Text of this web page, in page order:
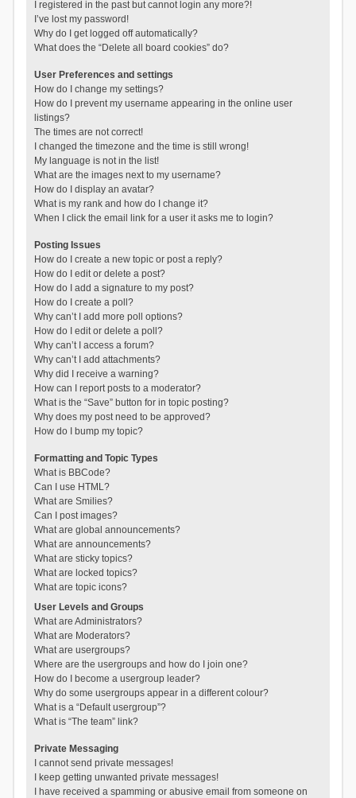
I registered in the past but cannot login any more?!
I’ve lost my password!
Why do I get logged off automatically?
What does the “Delete all board cookies” do?
User Preferences and settings
How do I change my settings?
How do I prevent my username appearing in the online user
listings?
The times are not correct!
I changed the timezone and the time is still wrong!
My language is not in the list!
What are the images next to my username?
How do I display an avatar?
What is my rank and how do I change it?
When I click the email link for a user it asks me to login?
Posting Issues
How do I create a new topic or post a reply?
How do I edit or delete a post?
How do I add a signature to my post?
How do I create a poll?
Why can’t I add more poll options?
How do I edit or delete a poll?
Why can’t I access a forum?
Why can’t I add attachments?
Why did I receive a warning?
How can I report posts to a moderator?
What is the “Save” button for in topic posting?
Why does my post need to be approved?
How do I bump my topic?
Formatting and Topic Types
What is BBCode?
Can I use HTML?
What are Smilies?
Can I post images?
What are global announcements?
What are announcements?
What are sticky topics?
What are locked topics?
What are topic icons?
User Levels and Groups
What are Administrators?
What are Moderators?
What are usergroups?
Where are the usergroups and how do I join one?
How do I become a usergroup leader?
Why do some usergroups appear in a different colour?
What is a “Default usergroup”?
What is “The team” link?
Private Messaging
I cannot send private messages!
I keep getting unwanted private messages!
I have received a spamming or abusive email from someone on